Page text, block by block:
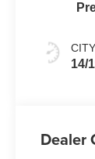
14/
Dealer